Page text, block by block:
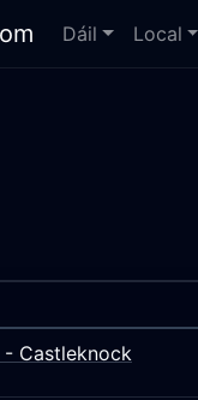
Dáil Local
- Castleknock